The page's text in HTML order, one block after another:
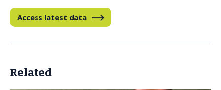
Access latest data
Related